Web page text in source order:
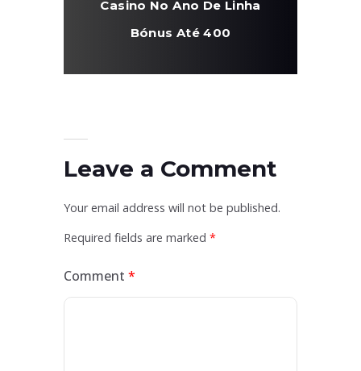
Casino No Ano De Linha
Bónus Até 400
Leave a Comment
Your email address will not be published.
Required fields are marked *
Comment *